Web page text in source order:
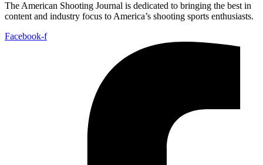
The American Shooting Journal is dedicated to bringing the best in
content and industry focus to America’s shooting sports enthusiasts.
Facebook-f